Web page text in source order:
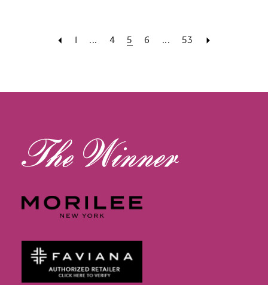
1 ... 4 5 6 ... 53